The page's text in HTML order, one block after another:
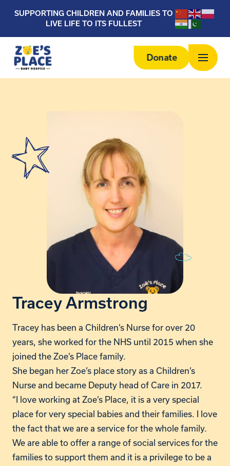
SUPPORTING CHILDREN AND FAMILIES TO
LIVE LIFE TO ITS FULLEST
Donate
Tracey Armstrong
Tracey has been a Children’s Nurse for over 20
years, she worked for the NHS until 2015 when she
joined the Zoe’s Place family.
She began her Zoe’s place story as a Children’s
Nurse and became Deputy head of Care in 2017.
“I love working at Zoe’s Place, it is a very special
place for very special babies and their families. I love
the fact that we are a service for the whole family.
We are able to offer a range of social services for the
families to support them and it is a privilege to be a